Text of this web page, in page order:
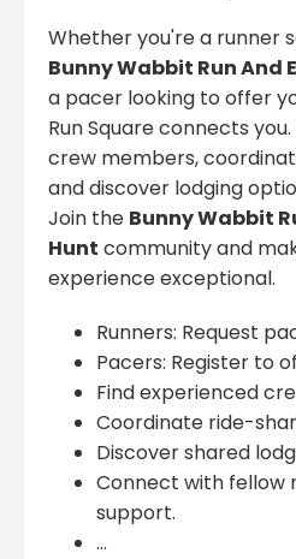
Whether you're a runner
Bunny Wabbit Run And
a pacer looking to offer
Run Square connects
crew members,
and discover lodging
Join the Bunny Wabbit
Hunt community and
experience exceptional.
Runners: Request
Pacers: Register to
Find experienced
Coordinate ride-
Discover shared
Connect with fellow
support.
...